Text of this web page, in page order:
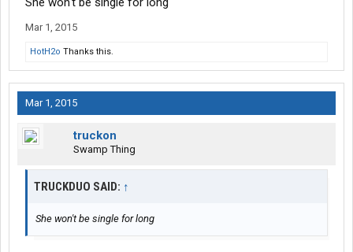
Mar 1, 2015
HotH2o Thanks this.
Mar 1, 2015
truckon
Swamp Thing
TRUCKDUO SAID: ↑
She won't be single for long